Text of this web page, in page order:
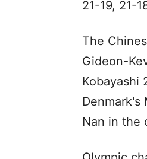
21-19, 21-
The
Gideon-
Kobayashi
Denmark's
Nan in the